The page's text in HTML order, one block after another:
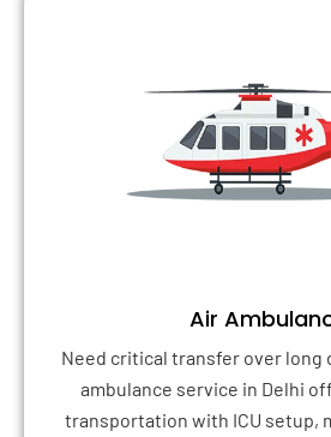
Air
Need critical transfer over long
ambulance service in Delhi
transportation with ICU setup,